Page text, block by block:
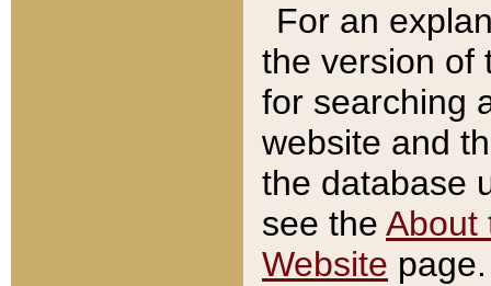
For an
the version of
for searching
website and
the database
see the About
Website